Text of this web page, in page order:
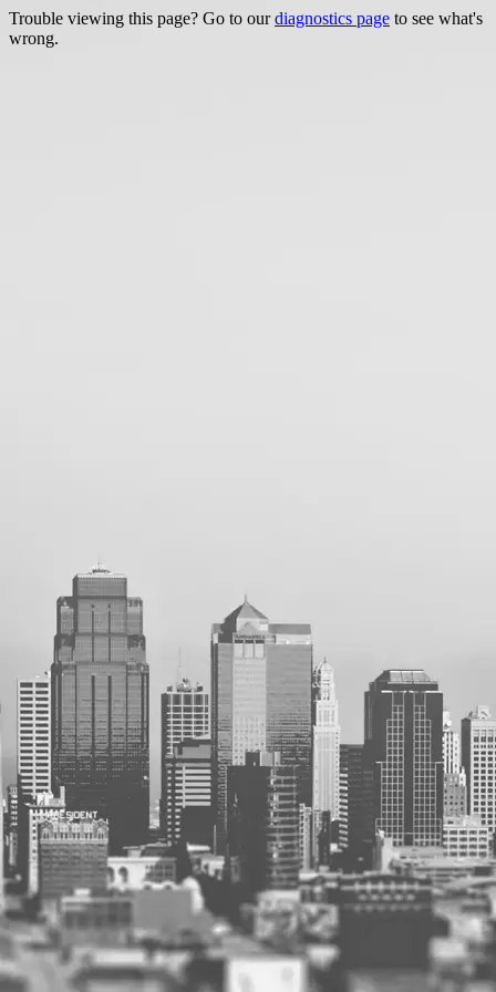
Trouble viewing this page? Go to ourdiagnostics page to see what's
wrong.